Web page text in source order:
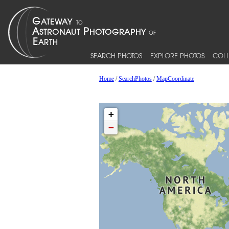
SEARCH PHOTOS EXPLORE PHOTOS
Home/SearchPhotos/MapCoordinate
+
−